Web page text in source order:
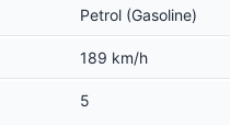
Petrol (Gasoline)
189 km/h
5